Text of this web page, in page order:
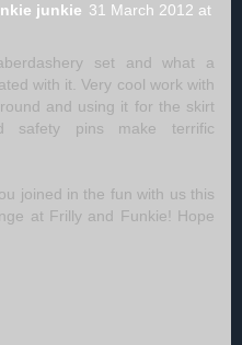
junkie 31 March 2012 at
set and what a
with it. Very cool work with
and using it for the skirt
safety pins make terrific
joined in the fun with us this
at Frilly and Funkie! Hope